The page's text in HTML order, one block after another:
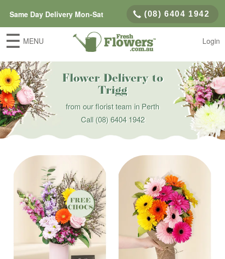
Same Day Delivery Mon-Sat (08) 6404 1942
MENU Login
Flower Delivery to
Trigg
from our florist team in Perth
Call(08) 6404 1942